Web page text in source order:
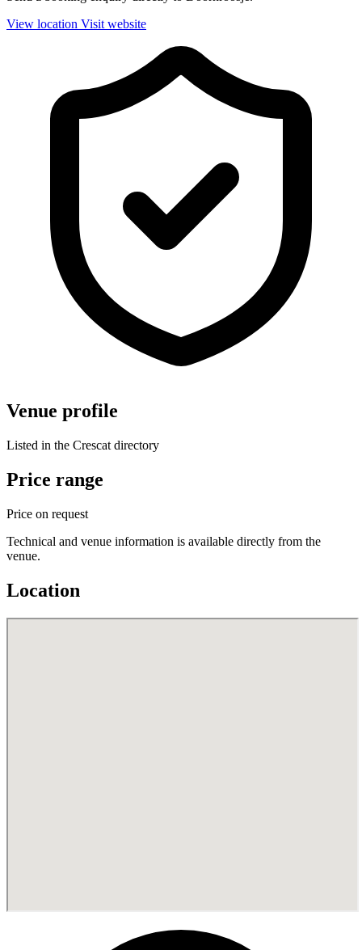
View location Visit website
Venue profile
Listed in the Crescat directory
Price range
Price on request
Technical and venue information is available directly from the
venue.
Location